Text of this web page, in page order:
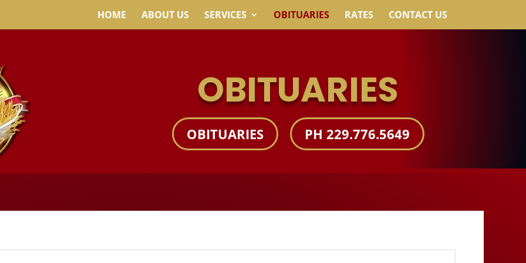
HOME ABOUT US SERVICES OBITUARIES RATES CONTACT US
OBITUARIES
OBITUARIES PH 229.776.5649